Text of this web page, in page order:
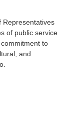
Representatives
of public service
to
and